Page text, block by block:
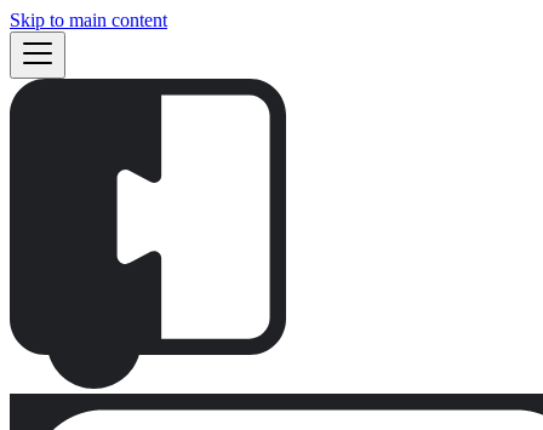
Skip to main content